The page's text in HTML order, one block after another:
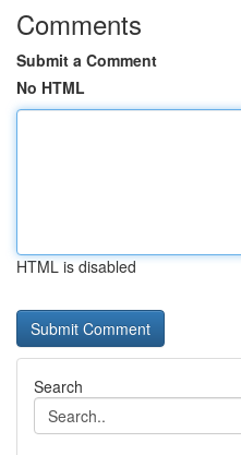
Comments
Submit a Comment
No HTML
HTML is disabled
Search